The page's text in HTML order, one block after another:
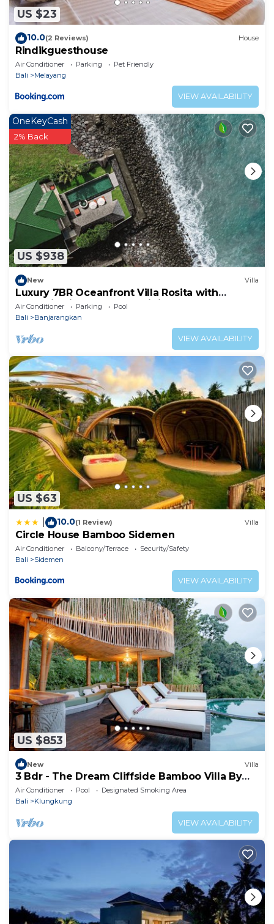
US $23
10.0(2 Reviews) House
Rindikguesthouse
Air Conditioner Parking
Pet Friendly
Bali
Melayang
VIEW AVAILABILITY
US $938
OneKeyCash
2% Back
New Villa
Luxury 7BR Oceanfront Villa Rosita with
Jacuzzi, Private Chef & Infinity Pool
Air Conditioner Parking
Pool
Bali
Banjarangkan
VIEW AVAILABILITY
US $63
10.0(1 Review) Villa
Circle House Bamboo Sidemen
Air Conditioner Balcony/Terrace
Security/Safety
Bali
Sidemen
VIEW AVAILABILITY
US $853
New Villa
3 Bdr - The Dream Cliffside Bamboo Villa By
Avana
Air Conditioner Pool
Designated Smoking Area
Bali
Klungkung
VIEW AVAILABILITY